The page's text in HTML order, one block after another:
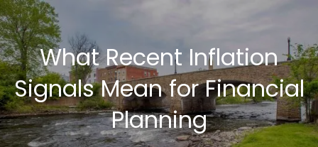
Skip to main content
HOME
ABOUT
MISSION OUR TEAM
What Recent Inflation
Signals Mean for Financial
Planning